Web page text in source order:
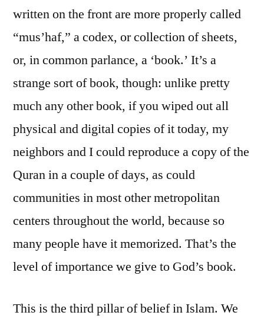
written on the front are more properly called
“mus’haf,” a codex, or collection of sheets,
or, in common parlance, a ‘book.’ It’s a
strange sort of book, though: unlike pretty
much any other book, if you wiped out all
physical and digital copies of it today, my
neighbors and I could reproduce a copy of the
Quran in a couple of days, as could
communities in most other metropolitan
centers throughout the world, because so
many people have it memorized. That’s the
level of importance we give to God’s book.
This is the third pillar of belief in Islam. We